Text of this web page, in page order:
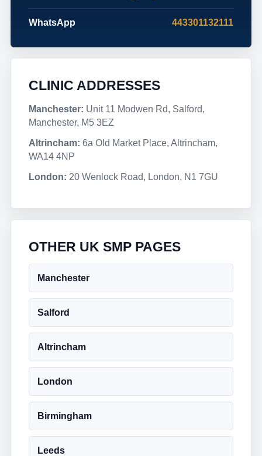
WhatsApp 443301132111
CLINIC ADDRESSES
Manchester: Unit 11 Modwen Rd, Salford,
Manchester, M5 3EZ
Altrincham: 6a Old Market Place, Altrincham,
WA14 4NP
London: 20 Wenlock Road, London, N1 7GU
OTHER UK SMP PAGES
Manchester
Salford
Altrincham
London
Birmingham
Leeds